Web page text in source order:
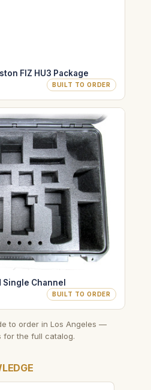
FIZ HU3 Package
BUILT TO ORDER
Single Channel
BUILT TO ORDER
to order in Los Angeles —
for the full catalog.